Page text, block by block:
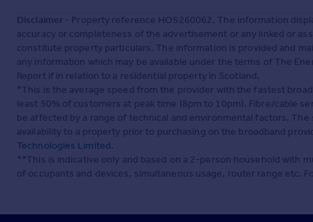
Disclaimer - Property reference HOS260062. The information
accuracy or completeness of the advertisement or any linked or
constitute property particulars. The information is provided and
any information which may be available under the terms of The
Report if in relation to a residential property in Scotland.
*This is the average speed from the provider with the fastest
least 50% of customers at peak time (8pm to 10pm). Fibre/cable
be affected by a range of technical and environmental factors.
availability to a property prior to purchasing on the broadband
Technologies Limited.
**This is indicative only and based on a 2-person household with
of occupants and devices, simultaneous usage, router range etc.